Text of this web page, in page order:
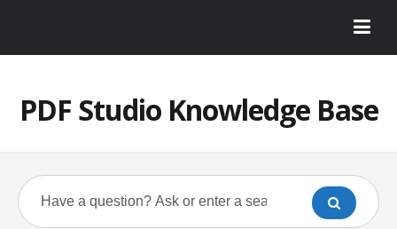
PDF Studio Knowledge Base